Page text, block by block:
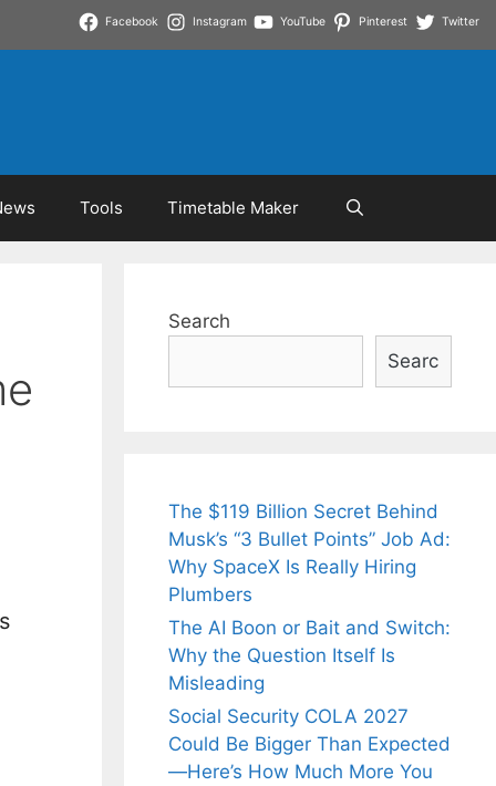
Facebook Instagram YouTube Pinterest Twitter
Tools Timetable Maker
Search
Searc
The $119 Billion Secret Behind
Musk’s “3 Bullet Points” Job Ad:
Why SpaceX Is Really Hiring
Plumbers
The AI Boon or Bait and Switch:
Why the Question Itself Is
Misleading
Social Security COLA 2027
Could Be Bigger Than Expected
—Here’s How Much More You